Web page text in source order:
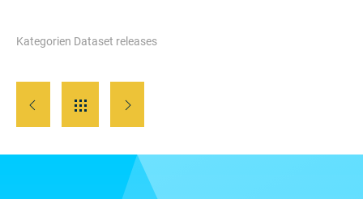
Kategorien Dataset releases